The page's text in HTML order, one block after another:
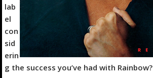
lab
el
con
sid
erin
g the success you’ve had with Rainbow?